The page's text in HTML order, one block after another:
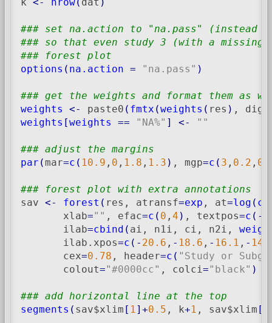
### set na.action to "na.pass"
### so that even study 3 (with a
### forest plot
options ( na.action = "na.pass" )
### get the weights and format them as
weights
<- paste0 ( fmtx (weights ( res ) ,
weights [weights == "NA%" ] <- ""
### adjust the margins
par (mar=c ( 10.9 , 0 , 1.8 , 1.3 ) , mgp=c ( 3 , 0.2 , 0
### forest plot with extra annotations
sav <- forest ( res, atransf=exp , at=log ( c
       xlab
="" , efac=c ( 0 , 4 ) , textpos=c ( -
       ilab
=cbind ( ai, n1i, ci, n2i,
       ilab.xpos
=c ( - 20.6 , - 18.6 , - 16.1 , -
       cex
=0.78 , header=c ( "Study or
       colout
="#0000cc" , colci ="black" )
### add horizontal line at the top
segments ( sav$xlim [ 1 ] +0.5 , k+1 , sav$xlim [